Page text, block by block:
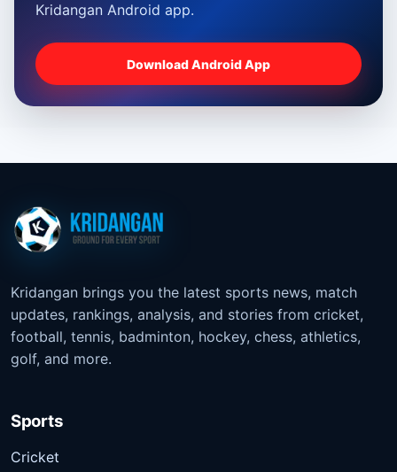
Kridangan Android app.
Download Android App
Kridangan brings you the latest sports news, match
updates, rankings, analysis, and stories from cricket,
football, tennis, badminton, hockey, chess, athletics,
golf, and more.
Sports
Cricket